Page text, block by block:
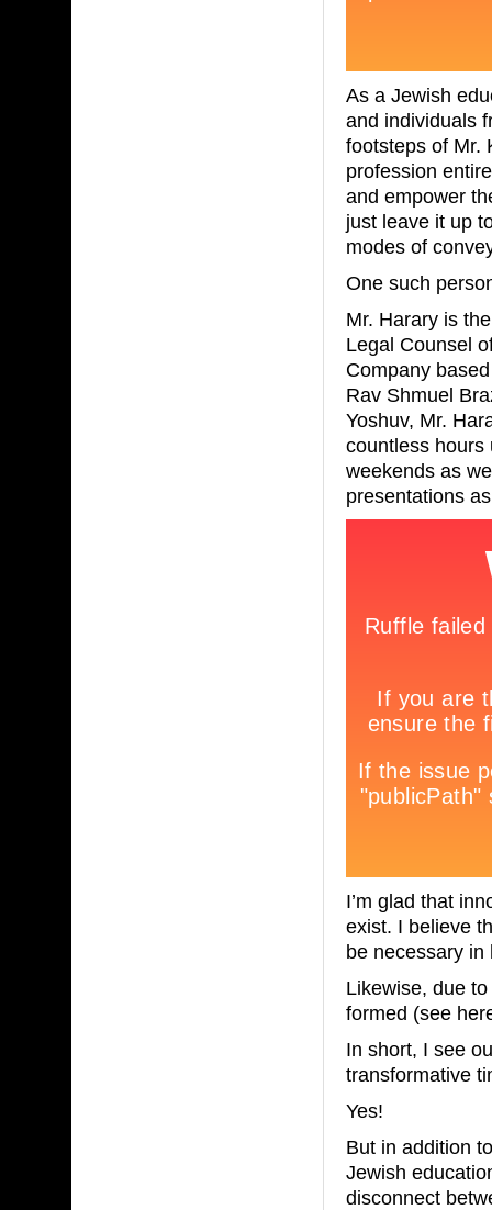
As a Jewish
and individuals
footsteps of Mr.
profession
and empower
just leave it up
modes of
One such
Mr. Harary is
Legal Counsel
Company
Rav Shmuel
Yoshuv, Mr.
countless hours
weekends as
presentations
I’m glad that
exist. I believe
be necessary
Likewise, due
formed (see
In short, I see
transformative
Yes!
But in addition
Jewish
disconnect